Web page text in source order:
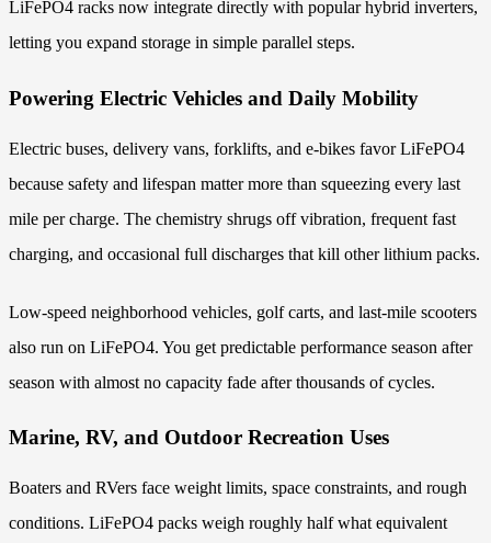
LiFePO4 racks now integrate directly with popular hybrid inverters,
letting you expand storage in simple parallel steps.
Powering Electric Vehicles and Daily Mobility
Electric buses, delivery vans, forklifts, and e-bikes favor LiFePO4
because safety and lifespan matter more than squeezing every last
mile per charge. The chemistry shrugs off vibration, frequent fast
charging, and occasional full discharges that kill other lithium packs.
Low-speed neighborhood vehicles, golf carts, and last-mile scooters
also run on LiFePO4. You get predictable performance season after
season with almost no capacity fade after thousands of cycles.
Marine, RV, and Outdoor Recreation Uses
Boaters and RVers face weight limits, space constraints, and rough
conditions. LiFePO4 packs weigh roughly half what equivalent